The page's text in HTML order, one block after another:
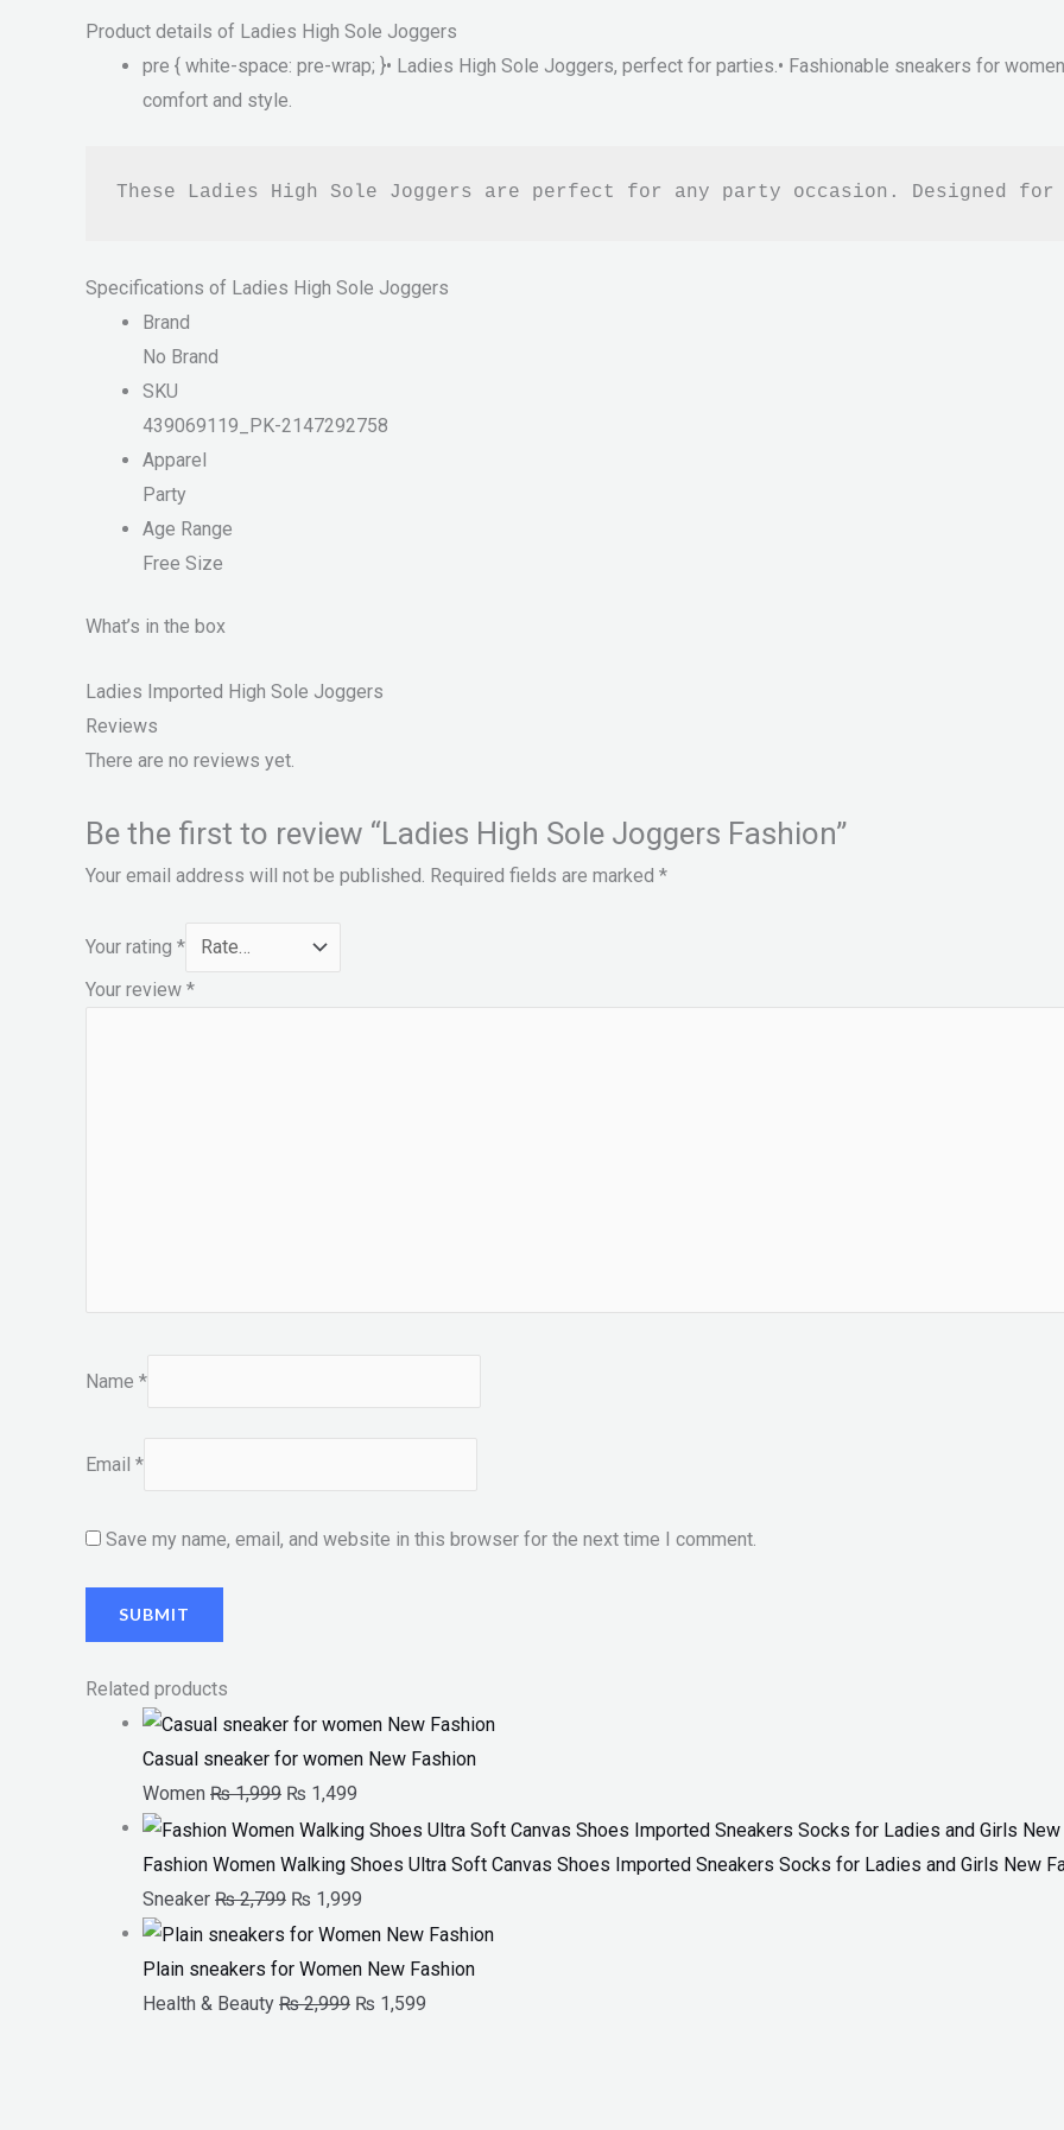
Product details of Ladies High Sole Joggers
pre { white-space: pre-wrap; }• Ladies High Sole Joggers, perfect for parties.• Fashionable sneakers for
comfort and style.
These Ladies High Sole Joggers are perfect for any party occasion.
Specifications of Ladies High Sole Joggers
Brand
No Brand
SKU
439069119_PK-2147292758
Apparel
Party
Age Range
Free Size
What’s in the box
Ladies Imported High Sole Joggers
Reviews
There are no reviews yet.
Be the first to review “Ladies High Sole Joggers Fashion”
Your email address will not be published. Required fields are marked *
Your rating *
Your review *
Name *
Email *
Save my name, email, and website in this browser for the next time I comment.
Related products
Casual sneaker for women New Fashion
Women ₨1,999 ₨ 1,499
Fashion Women Walking Shoes Ultra Soft Canvas Shoes Imported Sneakers Socks for Ladies and Girls New
Sneaker ₨2,799 ₨ 1,999
Plain sneakers for Women New Fashion
Health & Beauty ₨2,999 ₨ 1,599